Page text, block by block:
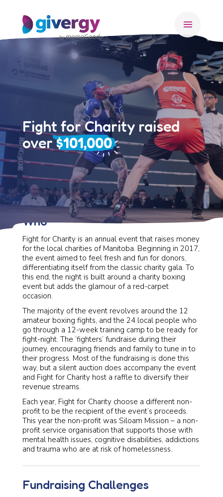
menu
Fight for Charity raised
over$101,000
Who
Fight for Charity is an annual event that raises money
for the local charities of Manitoba. Beginning in 2017,
the event aimed to feel fresh and fun for donors,
differentiating itself from the classic charity gala. To
this end, the night is built around a charity boxing
event but adds the glamour of a red-carpet
occasion.
The majority of the event revolves around the 12
amateur boxing fights, and the 24 local people who
go through a 12-week training camp to be ready for
fight-night. The ‘fighters’ fundraise during their
journey, encouraging friends and family to tune in to
their progress. Most of the fundraising is done this
way, but a silent auction does accompany the event
and Fight for Charity host a raffle to diversify their
revenue streams.
Each year, Fight for Charity choose a different non-
profit to be the recipient of the event’s proceeds.
This year the non-profit was Siloam Mission – a non-
profit service organisation that supports those with
mental health issues, cognitive disabilities, addictions
and trauma who are at risk of homelessness.
Fundraising Challenges